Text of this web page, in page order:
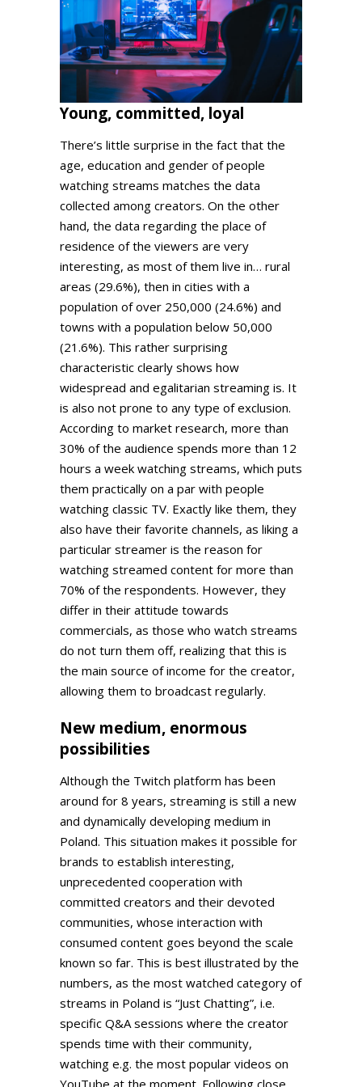
Young, committed, loyal
There’s little surprise in the fact that the
age, education and gender of people
watching streams matches the data
collected among creators. On the other
hand, the data regarding the place of
residence of the viewers are very
interesting, as most of them live in… rural
areas (29.6%), then in cities with a
population of over 250,000 (24.6%) and
towns with a population below 50,000
(21.6%). This rather surprising
characteristic clearly shows how
widespread and egalitarian streaming is. It
is also not prone to any type of exclusion.
According to market research, more than
30% of the audience spends more than 12
hours a week watching streams, which puts
them practically on a par with people
watching classic TV. Exactly like them, they
also have their favorite channels, as liking a
particular streamer is the reason for
watching streamed content for more than
70% of the respondents. However, they
differ in their attitude towards
commercials, as those who watch streams
do not turn them off, realizing that this is
the main source of income for the creator,
allowing them to broadcast regularly.
New medium, enormous
possibilities
Although the Twitch platform has been
around for 8 years, streaming is still a new
and dynamically developing medium in
Poland. This situation makes it possible for
brands to establish interesting,
unprecedented cooperation with
committed creators and their devoted
communities, whose interaction with
consumed content goes beyond the scale
known so far. This is best illustrated by the
numbers, as the most watched category of
streams in Poland is “Just Chatting”, i.e.
specific Q&A sessions where the creator
spends time with their community,
watching e.g. the most popular videos on
YouTube at the moment. Following close